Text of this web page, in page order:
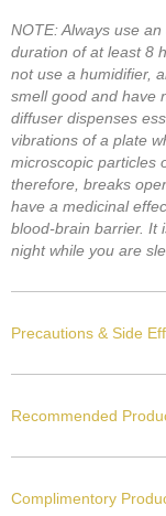
NOTE: Always use an
duration of at least 8
not use a humidifier,
smell good and have
diffuser dispenses
vibrations of a plate
microscopic particles
therefore, breaks
have a medicinal
blood-brain barrier. It
night while you are
Precautions & Side
Recommended
Complimentory